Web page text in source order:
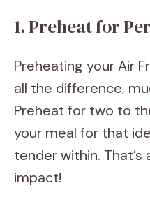
1. Preheat for
Preheating your Air
all the difference,
Preheat for two to
your meal for that
tender within.
impact!